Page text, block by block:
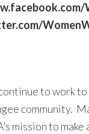
to work
community.
mission to